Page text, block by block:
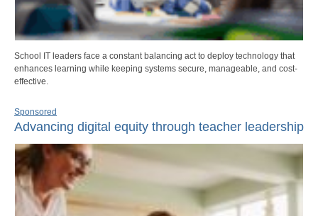
School IT leaders face a constant balancing act to deploy technology that
enhances learning while keeping systems secure, manageable, and cost-
effective.
Sponsored
Advancing digital equity through teacher leadership